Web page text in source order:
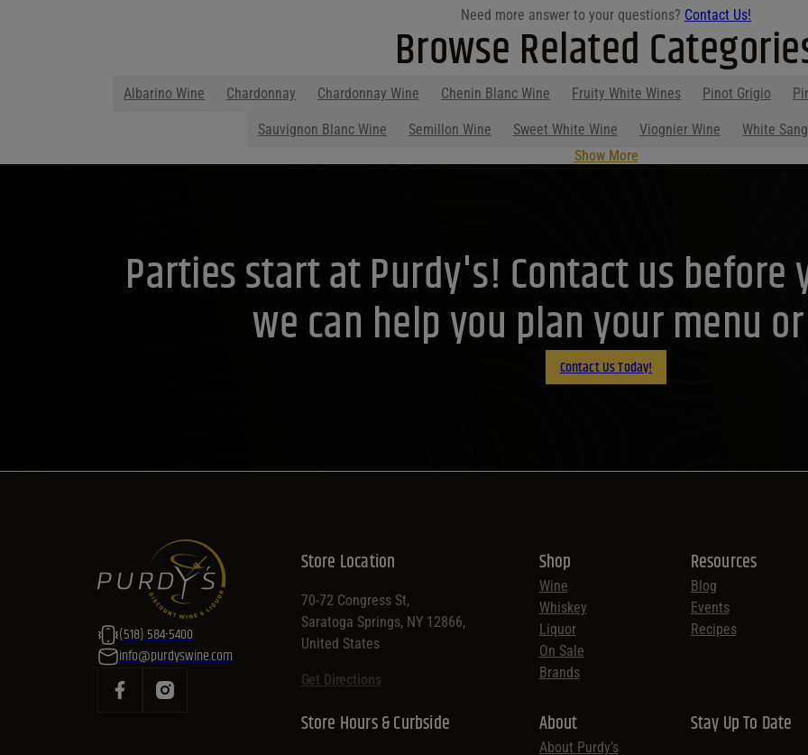
Need more answer to your questions? Contact Us!
Browse Related
Albarino Wine Chardonnay Chardonnay Wine Chenin Blanc Wine Fruity White Wines Pinot Grigio
Sauvignon Blanc Wine Semillon Wine Sweet White Wine Viognier Wine
White
Show More
Parties start at Purdy's! Contact us before
we can help you plan your menu
Contact Us Today!
(518) 584-5400
info@purdyswine.com
Store Location
70-72 Congress St,
Saratoga Springs, NY 12866,
United States
Get Directions
Shop
Wine
Whiskey
Liquor
On Sale
Brands
Resources
Blog
Events
Recipes
Store Hours & Curbside About
About Purdy’s
Stay Up To Date